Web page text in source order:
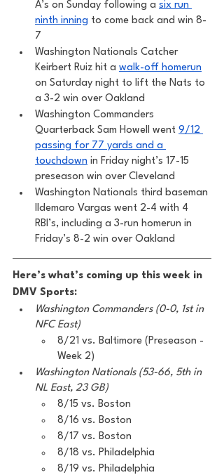
A’s on Sunday following a six run
ninth inning to come back and win 8-
7
Washington Nationals Catcher
Keirbert Ruiz hit a walk-off homerun
on Saturday night to lift the Nats to
a 3-2 win over Oakland
Washington Commanders
Quarterback Sam Howell went 9/12
passing for 77 yards and a
touchdown in Friday night’s 17-15
preseason win over Cleveland
Washington Nationals third baseman
Ildemaro Vargas went 2-4 with 4
RBI’s, including a 3-run homerun in
Friday’s 8-2 win over Oakland
Here’s what’s coming up this week in
DMV Sports:
Washington Commanders (0-0, 1st in
NFC East)
8/21 vs. Baltimore (Preseason -
Week 2)
Washington Nationals (53-66, 5th in
NL East, 23 GB)
8/15 vs. Boston
8/16 vs. Boston
8/17 vs. Boston
8/18 vs. Philadelphia
8/19 vs. Philadelphia